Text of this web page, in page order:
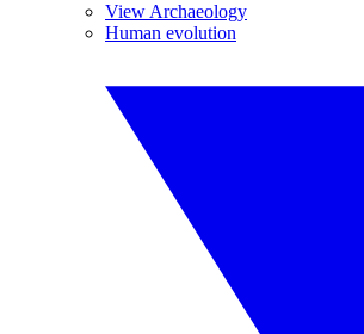
View Archaeology
Human evolution